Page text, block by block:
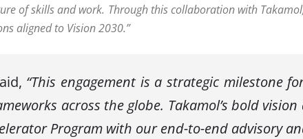
of skills and work. Through this collaboration with
aligned to Vision 2030.”
“This engagement is a strategic milestone
across the globe. Takamol’s bold
Program with our end-to-end advisory